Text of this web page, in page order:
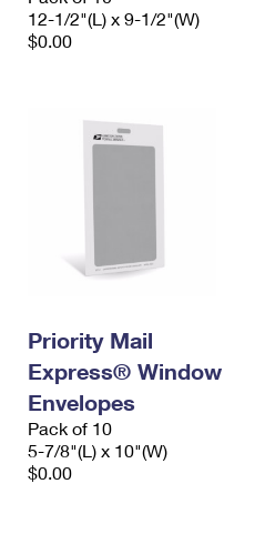
12-1/2"(L) x 9-1/2"(W)
$0.00
Priority Mail
Express® Window
Envelopes
Pack of 10
5-7/8"(L) x 10"(W)
$0.00